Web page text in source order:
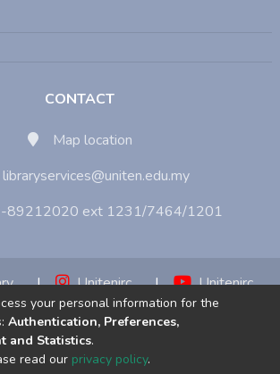
CONTACT
Map location
libraryservices@uniten.edu.my
89212020 ext 1231/7464/1201
| Unitenirc |
Unitenirc
|
Unitenirc
Universiti Tenaga Nasional (UNITEN)
your personal information for the
Authentication, Preferences,
and Statistics.
read our privacy policy.